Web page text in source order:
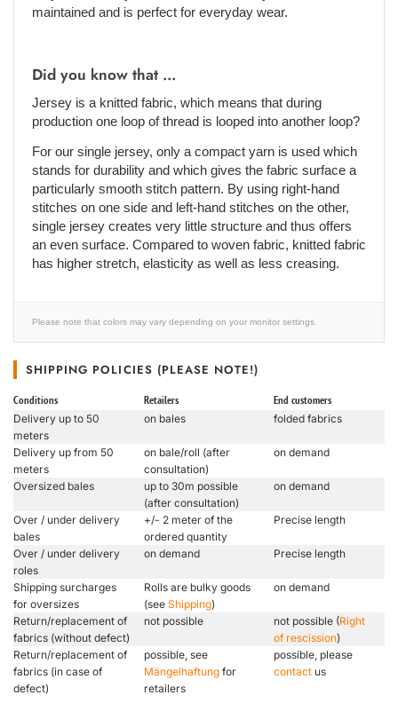
maintained and is perfect for everyday wear.
Did you know that ...
Jersey is a knitted fabric, which means that during
production one loop of thread is looped into another loop?
For our single jersey, only a compact yarn is used which
stands for durability and which gives the fabric surface a
particularly smooth stitch pattern. By using right-hand
stitches on one side and left-hand stitches on the other,
single jersey creates very little structure and thus offers
an even surface. Compared to woven fabric, knitted fabric
has higher stretch, elasticity as well as less creasing.
Please note that colors may vary depending on your monitor settings.
SHIPPING POLICIES (PLEASE NOTE!)
Conditions Retailers End customers
Delivery up to 50
meters
on bales folded fabrics
Delivery up from 50
meters
on bale/roll (after
consultation)
on demand
Oversized bales
up to 30m possible
(after consultation)
on demand
Over / under delivery
bales
+/- 2 meter of the
ordered quantity
Precise length
Over / under delivery
roles
on demand Precise length
Shipping surcharges
for oversizes
Rolls are bulky goods
(see Shipping)
on demand
Return/replacement of
fabrics (without defect)
not possible not possible (Right
of rescission)
Return/replacement of
fabrics (in case of
defect)
possible, see
Mängelhaftung for
retailers
possible, please
contact us